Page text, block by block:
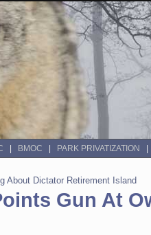
BMOC PARK PRIVATIZATION
About Dictator Retirement Island
Gun At